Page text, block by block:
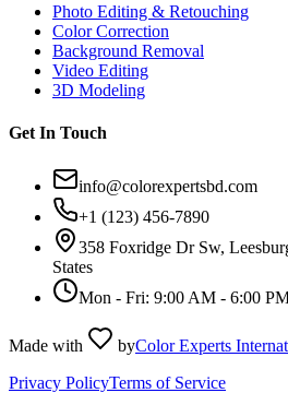
Photo Editing & Retouching
Color Correction
Background Removal
Video Editing
3D Modeling
Get In Touch
info@colorexpertsbd.com
+1 (123) 456-7890
358 Foxridge Dr Sw,
States
Mon - Fri: 9:00 AM - 6:00
Made with byColor Experts
Privacy PolicyTerms of Service